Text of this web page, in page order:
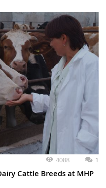
4088 1
Cattle Breeds at MHP